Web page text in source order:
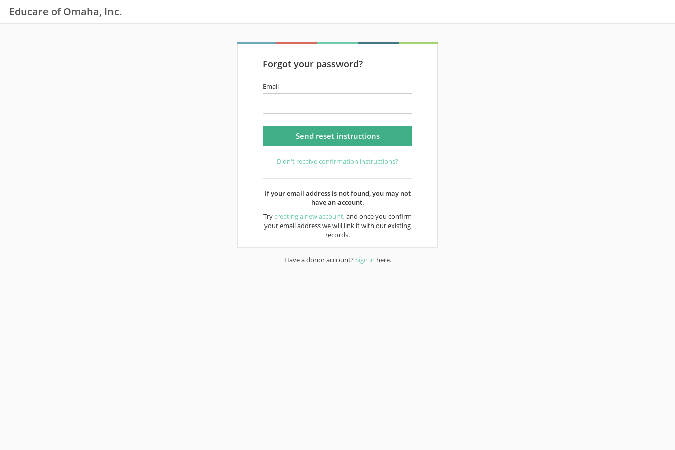
Educare of Omaha, Inc.
Forgot your password?
Email
Didn't receive confirmation instructions?
If your email address is not found, you may not
have an account.
Trycreating a new account, and once you confirm
your email address we will link it with our existing
records.
Have a donor account?Sign in here.